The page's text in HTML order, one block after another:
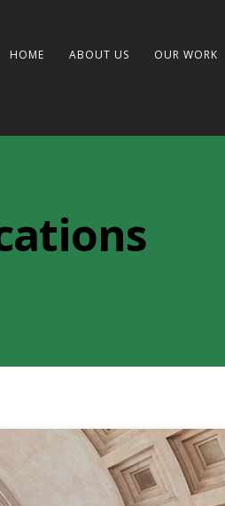
HOME ABOUT US OUR WORK